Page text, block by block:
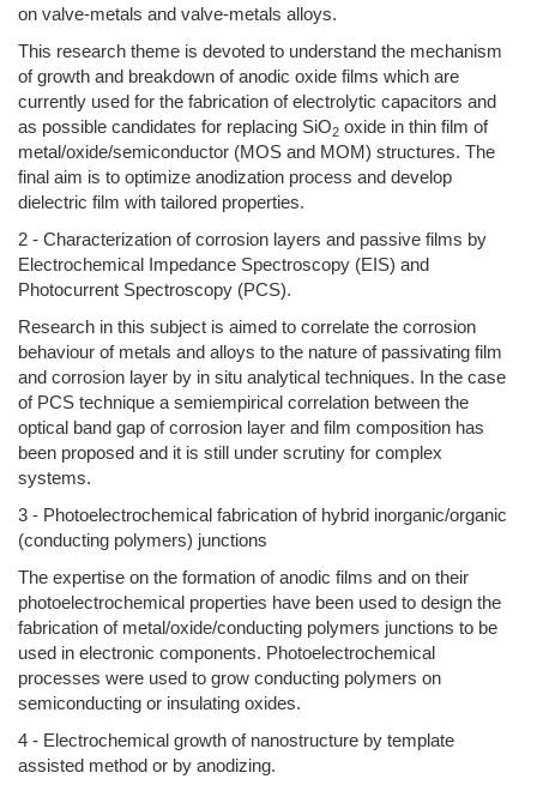
on valve-metals and valve-metals alloys.
This research theme is devoted to understand the mechanism
of growth and breakdown of anodic oxide films which are
currently used for the fabrication of electrolytic capacitors and
as possible candidates for replacing SiO2 oxide in thin film of
metal/oxide/semiconductor (MOS and MOM) structures. The
final aim is to optimize anodization process and develop
dielectric film with tailored properties.
2 - Characterization of corrosion layers and passive films by
Electrochemical Impedance Spectroscopy (EIS) and
Photocurrent Spectroscopy (PCS).
Research in this subject is aimed to correlate the corrosion
behaviour of metals and alloys to the nature of passivating film
and corrosion layer by in situ analytical techniques. In the case
of PCS technique a semiempirical correlation between the
optical band gap of corrosion layer and film composition has
been proposed and it is still under scrutiny for complex
systems.
3 - Photoelectrochemical fabrication of hybrid inorganic/organic
(conducting polymers) junctions
The expertise on the formation of anodic films and on their
photoelectrochemical properties have been used to design the
fabrication of metal/oxide/conducting polymers junctions to be
used in electronic components. Photoelectrochemical
processes were used to grow conducting polymers on
semiconducting or insulating oxides.
4 - Electrochemical growth of nanostructure by template
assisted method or by anodizing.